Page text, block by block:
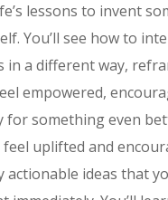
lessons to invent
You’ll see how to
in a different way,
empowered,
for something even
feel uplifted and
actionable ideas that